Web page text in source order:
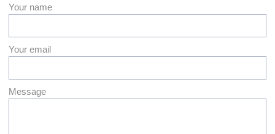
Your name
Your email
Message